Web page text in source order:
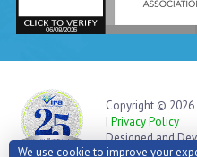
We use cookie to improve your
Copyright © 2026
| Privacy Policy
Designed and